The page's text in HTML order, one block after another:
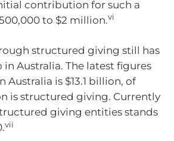
contribution for such a
to $2 million.vi
structured giving still has
in Australia. The latest figures
is $13.1 billion, of
is structured giving. Currently
giving entities stands
vii